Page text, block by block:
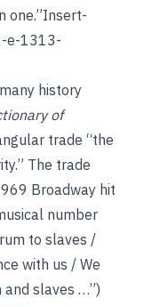
one.”Insert-
e-1313-
history
of
trade “the
The trade
Broadway hit
number
to slaves /
with us / We
and slaves …”)